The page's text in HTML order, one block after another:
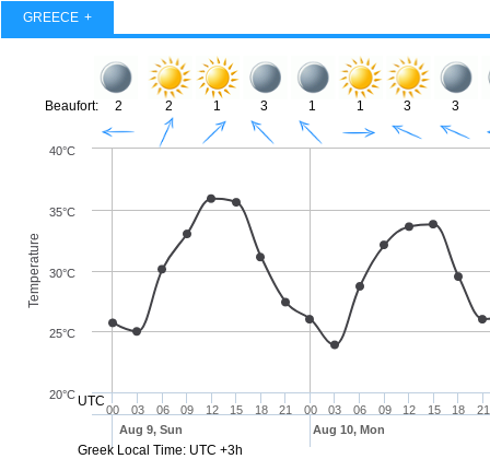
GREECE
Temperature
Beaufort:
UTC
Greek Local Time: UTC +3h
2 2 1 3 1 1 3 3
00 03 06 09 12 15 18 21 00 03 06 09 12 15 18 21
30°C
20°C
25°C
35°C
40°C
Aug 9, Sun Aug 10, Mon